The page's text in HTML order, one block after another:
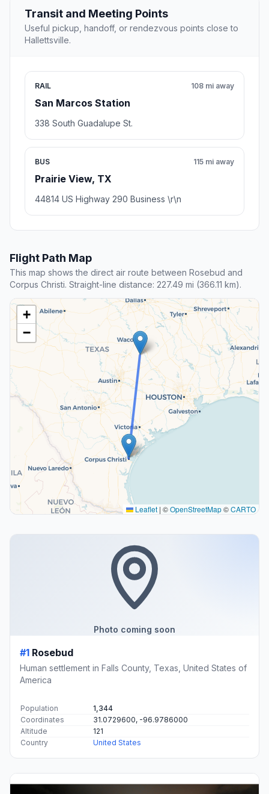
Transit and Meeting Points
Useful pickup, handoff, or rendezvous points close to
Hallettsville.
RAIL
San Marcos Station
108 mi away
338 South Guadalupe St.
BUS
Prairie View, TX
115 mi away
44814 US Highway 290 Business \r\n
Flight Path Map
This map shows the direct air route between Rosebud and
Corpus Christi. Straight-line distance: 227.49 mi (366.11 km).
+
−
Leaflet | ©OpenStreetMap©CARTO
Photo coming soon
#1 Rosebud
Human settlement in Falls County, Texas, United States of
America
Population
1,344
Coordinates
31.0729600, -96.9786000
Altitude
121
Country
United States